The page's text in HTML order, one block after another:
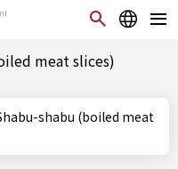
meat slices)